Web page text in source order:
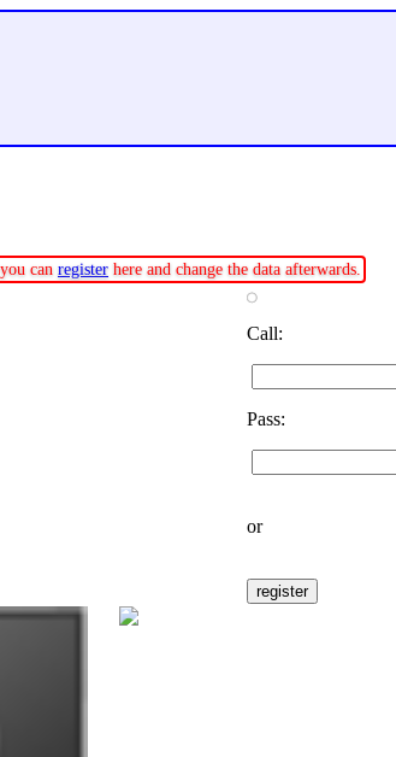
can register here and change the data afterwards.
Call:
Pass:
or